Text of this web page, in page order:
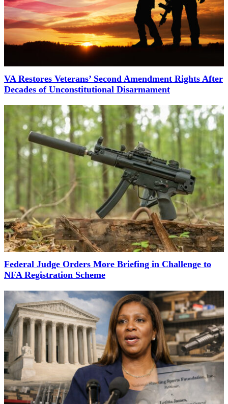
VA Restores Veterans’ Second Amendment Rights After
Decades of Unconstitutional Disarmament
Federal Judge Orders More Briefing in Challenge to
NFA Registration Scheme